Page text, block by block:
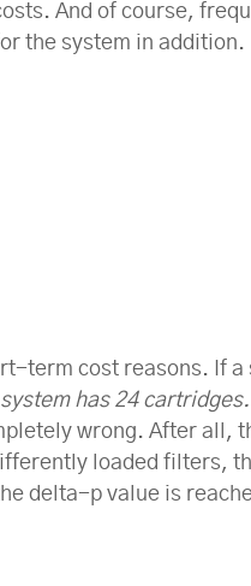
And of course,
the system in addition.
term cost reasons. If a
has 24
wrong. After all,
loaded filters,
delta-p value is